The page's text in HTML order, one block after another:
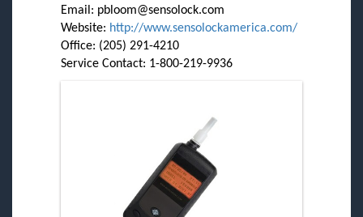
Email: pbloom@sensolock.com
Website: http://www.sensolockamerica.com/
Office: (205) 291-4210
Service Contact: 1-800-219-9936